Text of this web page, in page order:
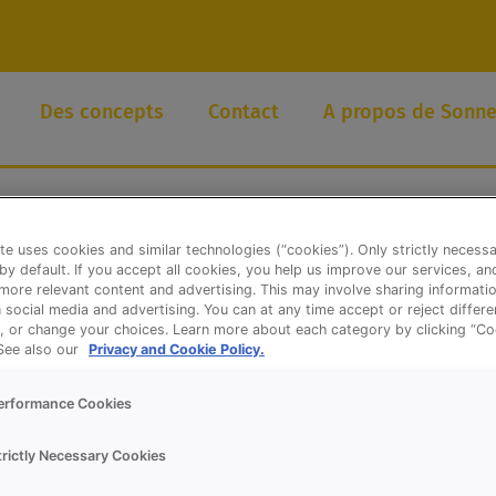
Des concepts Contact A propos de
uses cookies and similar technologies (“cookies”). Only strictly
default. If you accept all cookies, you help us improve our services,
relevant content and advertising. This may involve sharing
social media and advertising. You can at any time accept or reject
or change your choices. Learn more about each category by clicking
also our Privacy and Cookie Policy.
Cookies
Necessary Cookies